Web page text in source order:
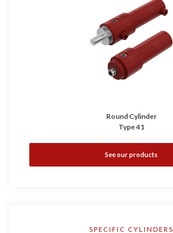
Round Cylinder
Type 41
See our products
SPECIFIC CYLINDERS